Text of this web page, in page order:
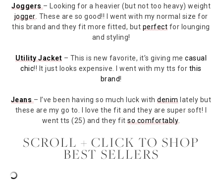
Joggers – Looking for a heavier (but not too heavy) weight
jogger. These are so good!! I went with my normal size for
this brand and they fit more fitted, but perfect for lounging
and styling!
Utility Jacket – This is new favorite, it’s giving me casual
chic!! It just looks expensive. I went with my tts for this
brand!
Jeans – I’ve been having so much luck withdenimlately but
these are my go to. I love the fit and they are super soft! I
went tts (25) and they fit so comfortably
SCROLL + CLICK TO SHOP
BEST SELLERS